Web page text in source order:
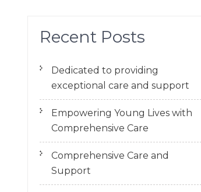
Recent Posts
Dedicated to providing
exceptional care and support
Empowering Young Lives with
Comprehensive Care
Comprehensive Care and
Support